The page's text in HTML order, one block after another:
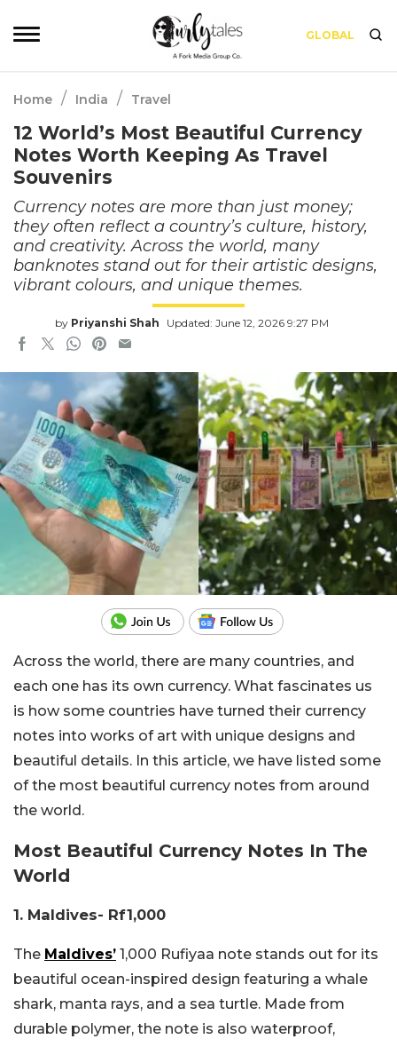
GLOBAL
Home / India / Travel
12 World’s Most Beautiful Currency
Notes Worth Keeping As Travel
Souvenirs
Currency notes are more than just money;
they often reflect a country’s culture, history,
and creativity. Across the world, many
banknotes stand out for their artistic designs,
vibrant colours, and unique themes.
by Priyanshi Shah Updated: June 12, 2026 9:27 PM
Across the world, there are many countries, and
each one has its own currency. What fascinates us
is how some countries have turned their currency
notes into works of art with unique designs and
beautiful details. In this article, we have listed some
of the most beautiful currency notes from around
the world.
Most Beautiful Currency Notes In The
World
1. Maldives- Rf1,000
The Maldives’ 1,000 Rufiyaa note stands out for its
beautiful ocean-inspired design featuring a whale
shark, manta rays, and a sea turtle. Made from
durable polymer, the note is also waterproof,